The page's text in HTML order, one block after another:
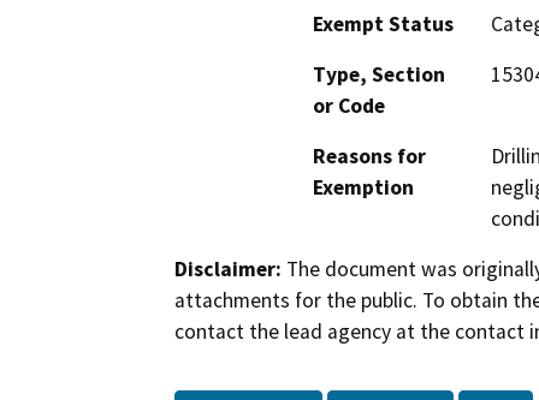
Exempt Status
Type, Section
or Code
Reasons for
Exemption
Disclaimer: The document was
attachments for the public. To obtain
contact the lead agency at the contact